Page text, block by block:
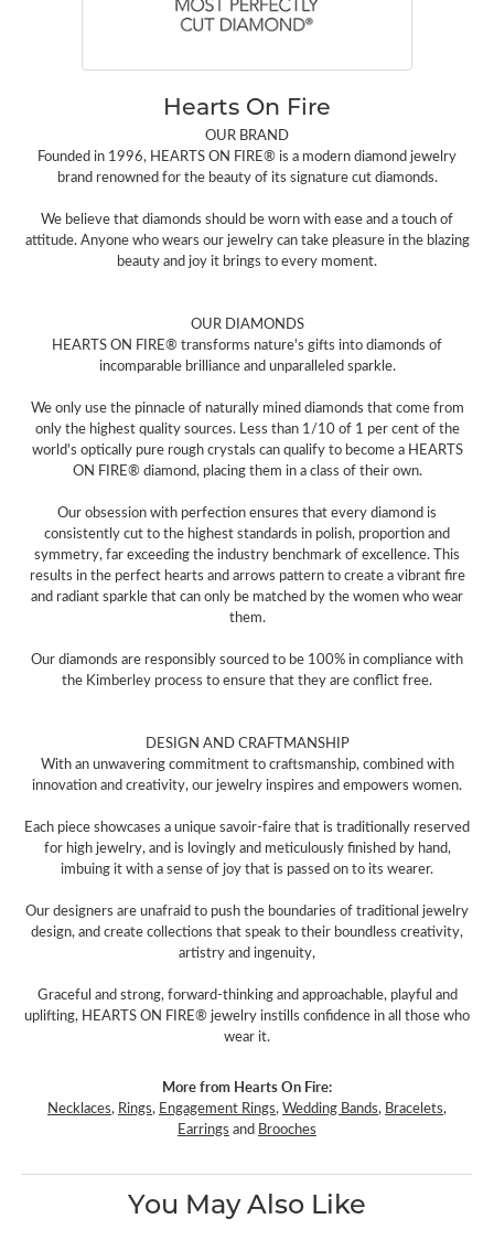
Hearts On Fire
OUR BRAND
Founded in 1996, HEARTS ON FIRE® is a modern diamond jewelry
brand renowned for the beauty of its signature cut diamonds.
We believe that diamonds should be worn with ease and a touch of
attitude. Anyone who wears our jewelry can take pleasure in the blazing
beauty and joy it brings to every moment.
OUR DIAMONDS
HEARTS ON FIRE® transforms nature's gifts into diamonds of
incomparable brilliance and unparalleled sparkle.
We only use the pinnacle of naturally mined diamonds that come from
only the highest quality sources. Less than 1/10 of 1 per cent of the
world's optically pure rough crystals can qualify to become a HEARTS
ON FIRE® diamond, placing them in a class of their own.
Our obsession with perfection ensures that every diamond is
consistently cut to the highest standards in polish, proportion and
symmetry, far exceeding the industry benchmark of excellence. This
results in the perfect hearts and arrows pattern to create a vibrant fire
and radiant sparkle that can only be matched by the women who wear
them.
Our diamonds are responsibly sourced to be 100% in compliance with
the Kimberley process to ensure that they are conflict free.
DESIGN AND CRAFTMANSHIP
With an unwavering commitment to craftsmanship, combined with
innovation and creativity, our jewelry inspires and empowers women.
Each piece showcases a unique savoir-faire that is traditionally reserved
for high jewelry, and is lovingly and meticulously finished by hand,
imbuing it with a sense of joy that is passed on to its wearer.
Our designers are unafraid to push the boundaries of traditional jewelry
design, and create collections that speak to their boundless creativity,
artistry and ingenuity,
Graceful and strong, forward-thinking and approachable, playful and
uplifting, HEARTS ON FIRE® jewelry instills confidence in all those who
wear it.
More from Hearts On Fire:
Necklaces, Rings, Engagement Rings,Wedding Bands, Bracelets,
Earrings and Brooches
You May Also Like